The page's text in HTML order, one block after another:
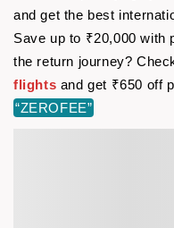
and get the best
Save up to ₹20,000 with
the return journey?
flights and get ₹650 off
“ZEROFEE”